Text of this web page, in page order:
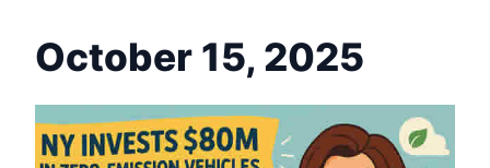
i
s
d
October 15, 2025